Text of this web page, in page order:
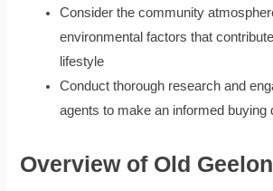
Consider the community
environmental factors that
lifestyle
Conduct thorough research and
agents to make an informed buying
Overview of Old